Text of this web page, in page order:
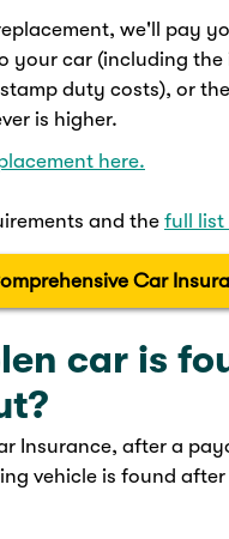
we'll pay
your car (including
duty costs), or
is higher.
here.
and the full list
Car
car is
Insurance, after a
vehicle is found after